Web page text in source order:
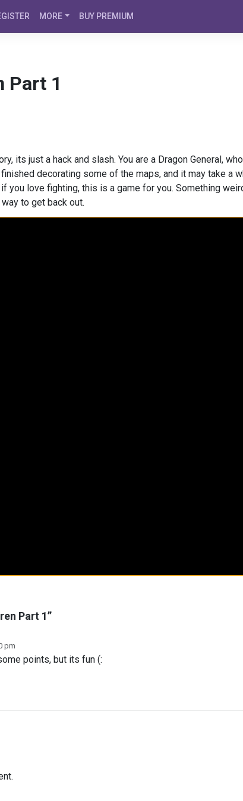
MORE BUY PREMIUM
Part 1
its just a hack and slash. You are a Dragon General,
decorating some of the maps, and it may take a
you love fighting, this is a game for you. Something
to get back out.
Part 1”
pm
points, but its fun (: